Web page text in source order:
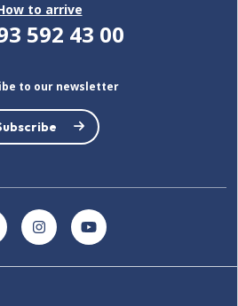
to arrive
592 43 00
to our newsletter
InstagramYouTube